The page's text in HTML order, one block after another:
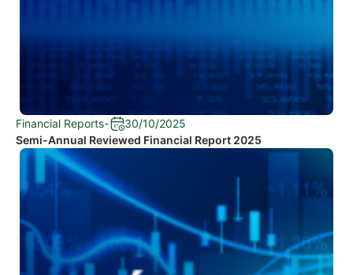
Financial Reports-
30/10/2025
Semi-Annual Reviewed Financial Report 2025